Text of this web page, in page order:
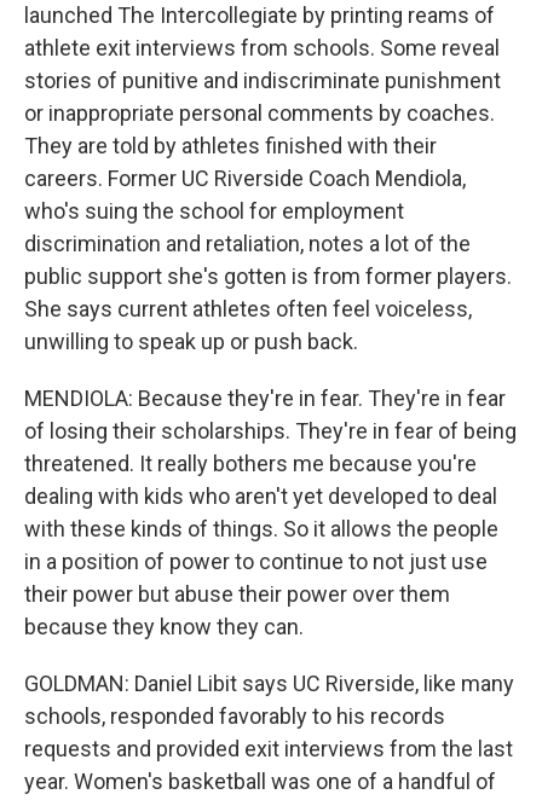
launched The Intercollegiate by printing reams of
athlete exit interviews from schools. Some reveal
stories of punitive and indiscriminate punishment
or inappropriate personal comments by coaches.
They are told by athletes finished with their
careers. Former UC Riverside Coach Mendiola,
who's suing the school for employment
discrimination and retaliation, notes a lot of the
public support she's gotten is from former players.
She says current athletes often feel voiceless,
unwilling to speak up or push back.
MENDIOLA: Because they're in fear. They're in fear
of losing their scholarships. They're in fear of being
threatened. It really bothers me because you're
dealing with kids who aren't yet developed to deal
with these kinds of things. So it allows the people
in a position of power to continue to not just use
their power but abuse their power over them
because they know they can.
GOLDMAN: Daniel Libit says UC Riverside, like many
schools, responded favorably to his records
requests and provided exit interviews from the last
year. Women's basketball was one of a handful of